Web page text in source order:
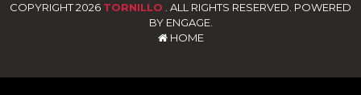
COPYRIGHT 2026 TORNILLO . ALL RIGHTS RESERVED. POWERED
BY ENGAGE.
HOME